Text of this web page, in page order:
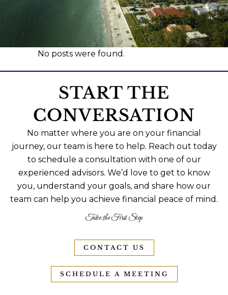
No posts were found.
START THE
CONVERSATION
No matter where you are on your financial
journey, our team is here to help. Reach out today
to schedule a consultation with one of our
experienced advisors. We’d love to get to know
you, understand your goals, and share how our
team can help you achieve financial peace of mind.
Take the First Step
CONTACT US
SCHEDULE A MEETING